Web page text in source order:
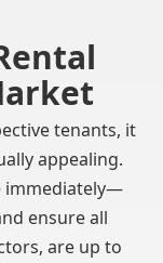
tenants, it
appealing.
immediately—
ensure all
are up to